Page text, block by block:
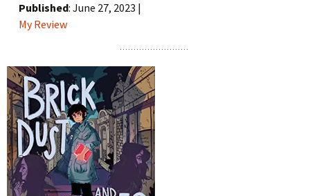
Published: June 27, 2023 |
My Review